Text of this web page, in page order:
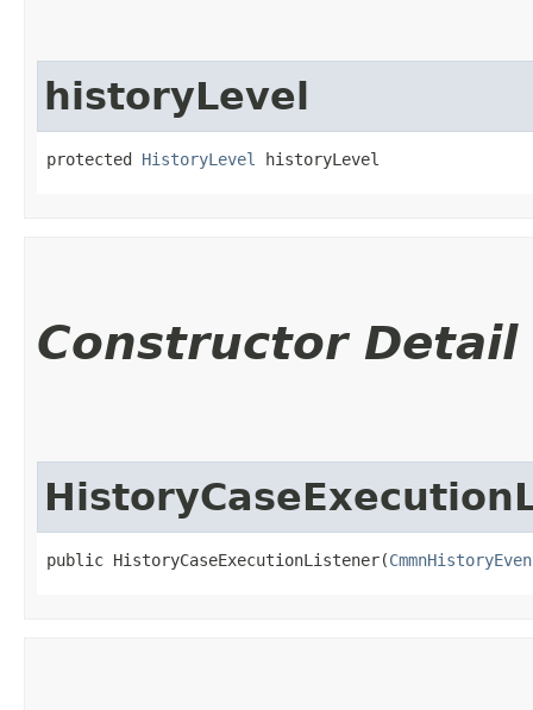
historyLevel
protected HistoryLevel historyLevel
Constructor Detail
public HistoryCaseExecutionListener​(